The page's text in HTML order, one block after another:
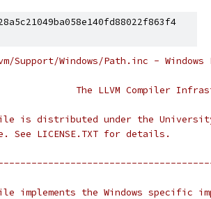
Support/Windows/Path.inc -
The LLVM Compiler
is distributed under the
See LICENSE.TXT for details.
implements the Windows specific